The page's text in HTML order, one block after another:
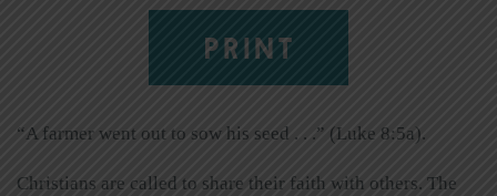
PRINT
“A farmer went out to sow his seed . . .” (Luke 8:5a).
Christians are called to share their faith with others. The